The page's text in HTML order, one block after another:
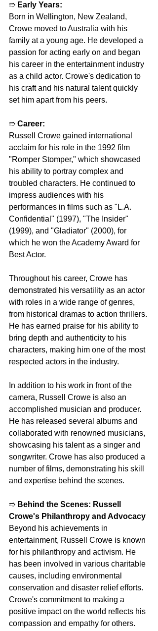
➱ Early Years:
Born in Wellington, New Zealand,
Crowe moved to Australia with his
family at a young age. He developed a
passion for acting early on and began
his career in the entertainment industry
as a child actor. Crowe's dedication to
his craft and his natural talent quickly
set him apart from his peers.
➱ Career:
Russell Crowe gained international
acclaim for his role in the 1992 film
"Romper Stomper," which showcased
his ability to portray complex and
troubled characters. He continued to
impress audiences with his
performances in films such as "L.A.
Confidential" (1997), "The Insider"
(1999), and "Gladiator" (2000), for
which he won the Academy Award for
Best Actor.
Throughout his career, Crowe has
demonstrated his versatility as an actor
with roles in a wide range of genres,
from historical dramas to action thrillers.
He has earned praise for his ability to
bring depth and authenticity to his
characters, making him one of the most
respected actors in the industry.
In addition to his work in front of the
camera, Russell Crowe is also an
accomplished musician and producer.
He has released several albums and
collaborated with renowned musicians,
showcasing his talent as a singer and
songwriter. Crowe has also produced a
number of films, demonstrating his skill
and expertise behind the scenes.
➱ Behind the Scenes: Russell
Crowe's Philanthropy and Advocacy
Beyond his achievements in
entertainment, Russell Crowe is known
for his philanthropy and activism. He
has been involved in various charitable
causes, including environmental
conservation and disaster relief efforts.
Crowe's commitment to making a
positive impact on the world reflects his
compassion and empathy for others.